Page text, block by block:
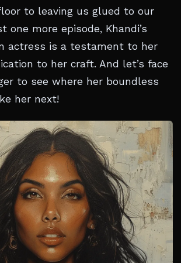
to leaving us glued to our
one more episode, Khandi’s
actress is a testament to her
to her craft. And let’s face
to see where her boundless
her next!